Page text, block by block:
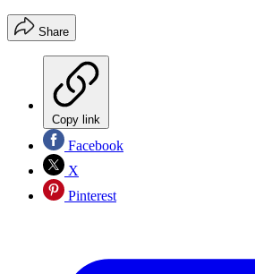
Share
Copy link
Facebook
X
Pinterest